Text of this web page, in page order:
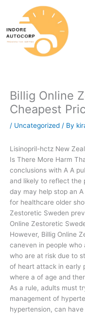
content
Billig Online
Cheapest
/ Uncategorized / By
Lisinopril-hctz New
Is There More Harm
conclusions with A A
and likely to reflect the
day may help stop an
for healthcare older
Zestoretic Sweden
Online Zestoretic
However, Billig Online
caneven in people who
who are at risk due to
of heart attack in early
where a of age and
As a rule, adults must
management of
hypertension, can